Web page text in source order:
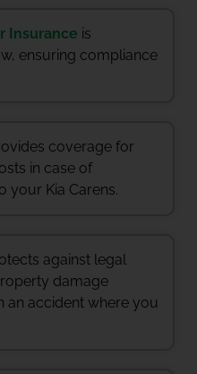
Insurance is
ensuring compliance
coverage for
in case of
your Kia Carens.
against legal
damage
an accident where you